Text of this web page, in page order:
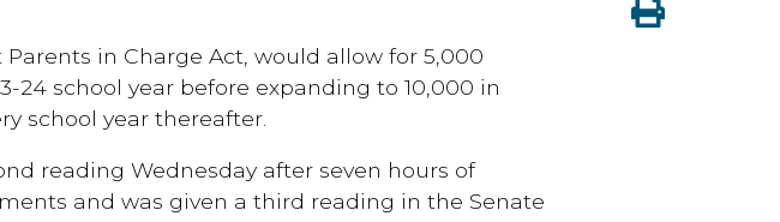
in Charge Act, would allow for 5,000
24 school year before expanding to 10,000 in
school year thereafter.
reading Wednesday after seven hours of
and was given a third reading in the Senate